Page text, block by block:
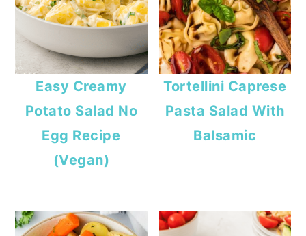
Easy Creamy
Potato Salad No
Egg Recipe
(Vegan)
Tortellini Caprese
Pasta Salad With
Balsamic